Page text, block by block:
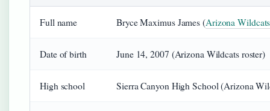
Full name Bryce Maximus James (Arizona
Date of birth June 14, 2007 (Arizona Wildcats roster)
High school Sierra Canyon High School (Arizona